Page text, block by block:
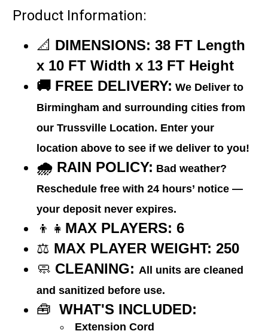
Product Information:
📐 DIMENSIONS: 38 FT Length
x 10 FTWidth x 13 FT Height
🚚 FREE DELIVERY: We Deliver to
Birmingham and surrounding cities from
our Trussville Location. Enter your
location above to see if we deliver to you!
🌧️ RAIN POLICY: Bad weather?
Reschedule free with 24 hours’ notice —
your deposit never expires.
👦👧 MAX PLAYERS: 6
⚖️ MAX PLAYER WEIGHT: 250
🧼 CLEANING: All units are cleaned
and sanitized before use.
🧰 WHAT'S INCLUDED:
Extension Cord